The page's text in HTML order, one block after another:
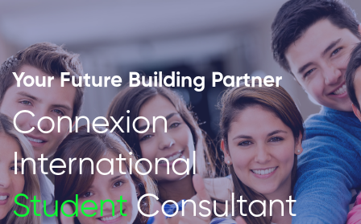
Your Future Building Partner
Connexion
International
StudentConsultant